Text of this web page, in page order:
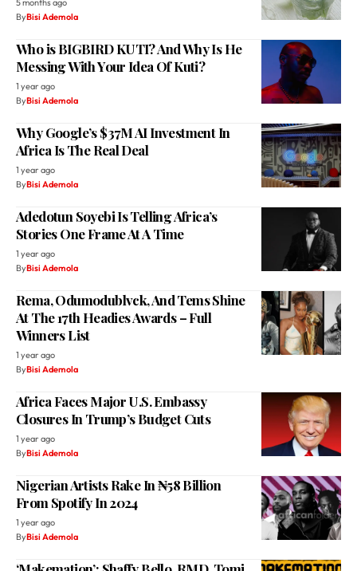
5 months ago
ByBisi Ademola
Who is BIGBIRD KUTI? And Why Is He
Messing With Your Idea Of Kuti?
1 year ago
ByBisi Ademola
Why Google’s $37M AI Investment In
Africa Is The Real Deal
1 year ago
ByBisi Ademola
Adedotun Soyebi Is Telling Africa’s
Stories One Frame At A Time
1 year ago
ByBisi Ademola
Rema, Odumodublvck, And Tems Shine
At The 17th Headies Awards – Full
Winners List
1 year ago
ByBisi Ademola
Africa Faces Major U.S. Embassy
Closures In Trump’s Budget Cuts
1 year ago
ByBisi Ademola
Nigerian Artists Rake In ₦58 Billion
From Spotify In 2024
1 year ago
ByBisi Ademola